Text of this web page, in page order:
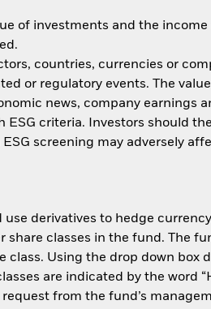
of investments and the
countries, currencies or
or regulatory events. The
news, company earnings
criteria. Investors should
screening may adversely
derivatives to hedge
classes in the fund. The
Using the drop down box
are indicated by the word
from the fund’s